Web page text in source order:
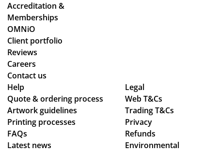
Accreditation &
Memberships
OMNiO
Client portfolio
Reviews
Careers
Contact us
Help
Quote & ordering process
Artwork guidelines
Printing processes
FAQs
Latest news
Legal
Web T&Cs
Trading T&Cs
Privacy
Refunds
Environmental